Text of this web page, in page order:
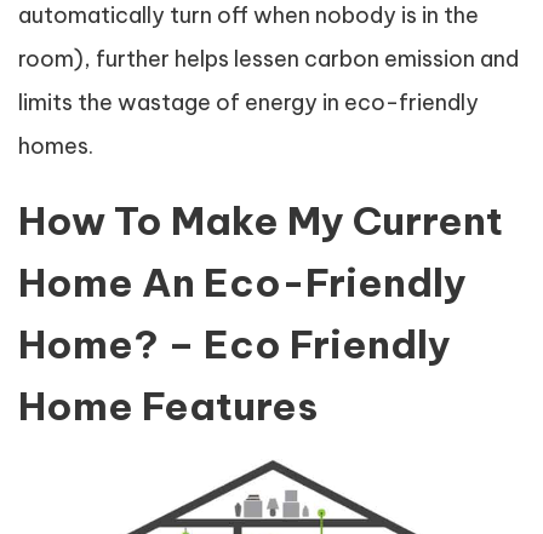
automatically turn off when nobody is in the
room), further helps lessen carbon emission and
limits the wastage of energy in eco-friendly
homes.
How To Make My Current
Home An Eco-Friendly
Home? – Eco Friendly
Home Features